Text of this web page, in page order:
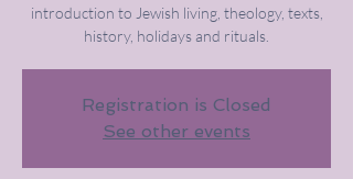
introduction to Jewish living, theology, texts,
history, holidays and rituals.
Registration is Closed
See other events